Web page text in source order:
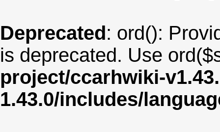
Deprecated: ord():
is deprecated. Use
project/ccarhwiki-
1.43.0/includes/